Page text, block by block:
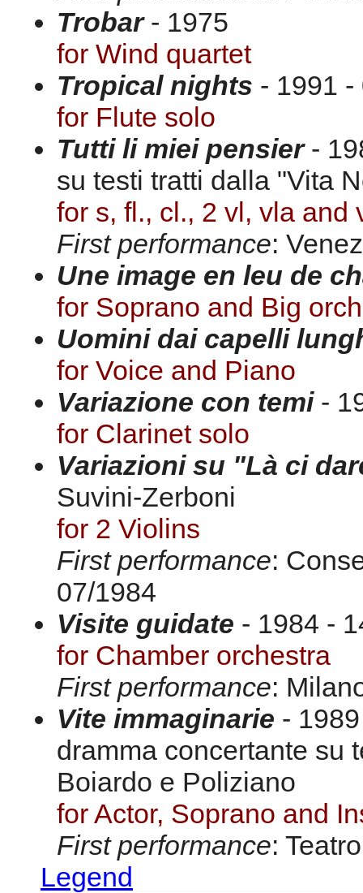
Trobar- 1975
for Wind quartet
Tropical nights - 1991
for Flute solo
Tutti li miei pensier-
su testi tratti dalla "Vita
for s, fl., cl., 2 vl, vla and
First performance:
Une image en leu de
for Soprano and Big
Uomini dai capelli
for Voice and Piano
Variazione con temi-
for Clarinet solo
Variazioni su "Là ci
Suvini-Zerboni
for 2 Violins
First performance:
07/1984
Visite guidate - 1984 -
for Chamber orchestra
First performance:
Vite immaginarie -
dramma concertante su
Boiardo e Poliziano
for Actor, Soprano and
First performance:
Legend